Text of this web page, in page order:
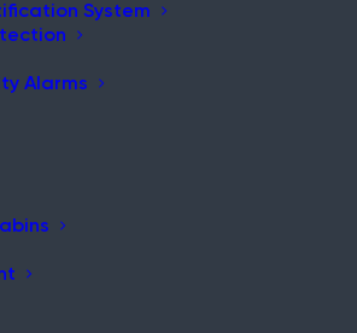
System
Alarms
with Our Latest
Insights